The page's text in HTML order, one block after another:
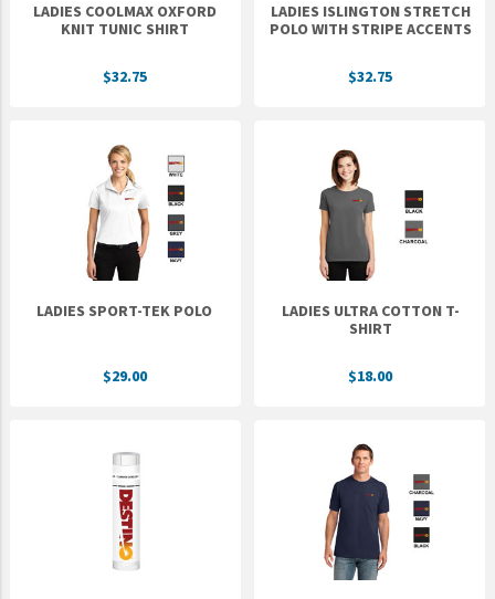
LADIES COOLMAX OXFORD
KNIT TUNIC SHIRT
$32.75
LADIES ISLINGTON STRETCH
POLO WITH STRIPE ACCENTS
$32.75
LADIES SPORT-TEK POLO
$29.00
LADIES ULTRA COTTON T-
SHIRT
$18.00